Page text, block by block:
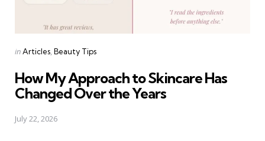
Categories
Posted
inArticles Beauty Tips
How My Approach to Skincare Has
Changed Over the Years
July 22, 2026